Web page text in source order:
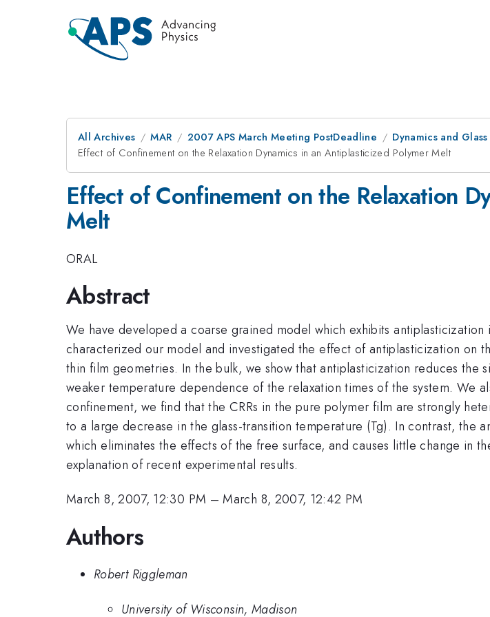
All Archives MAR 2007 APS March Meeting PostDeadline
Dynamics and
Effect of Confinement on the Relaxation Dynamics in an Antiplasticized Polymer Melt
Effect of Confinement on the Relaxation
Melt
ORAL
Abstract
We have developed a coarse grained model which exhibits
characterized our model and investigated the effect of antiplasticization on
thin film geometries. In the bulk, we show that antiplasticization reduces the
weaker temperature dependence of the relaxation times of the system. We
confinement, we find that the CRRs in the pure polymer film are strongly
to a large decrease in the glass-transition temperature (Tg). In contrast, the
which eliminates the effects of the free surface, and causes little change in
explanation of recent experimental results.
March 8, 2007, 12:30 PM –March 8, 2007, 12:42 PM
Authors
Robert Riggleman
University of Wisconsin, Madison